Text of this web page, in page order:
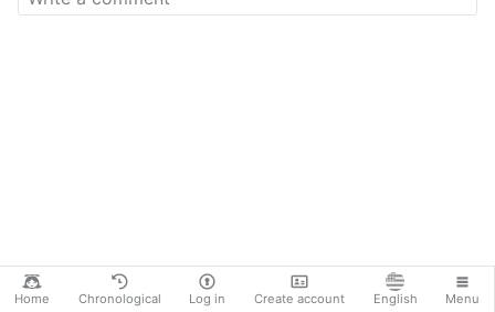
Home Chronological Log in Create account English Menu